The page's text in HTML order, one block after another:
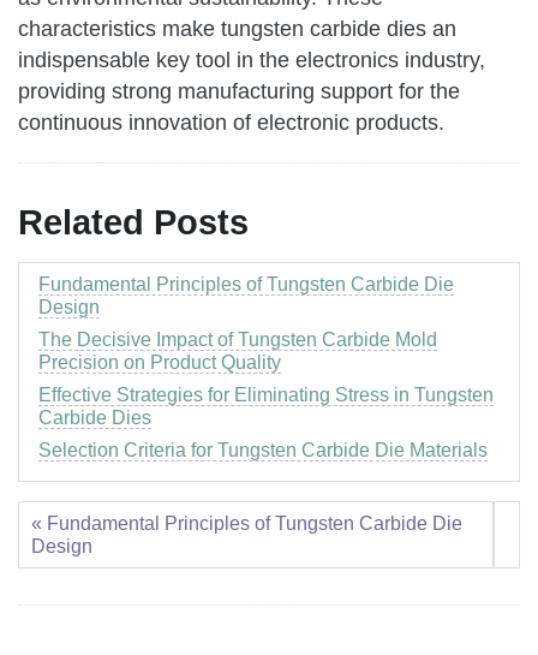
characteristics make tungsten carbide dies an
indispensable key tool in the electronics industry,
providing strong manufacturing support for the
continuous innovation of electronic products.
Related Posts
Fundamental Principles of Tungsten Carbide Die
Design
The Decisive Impact of Tungsten Carbide Mold
Precision on Product Quality
Effective Strategies for Eliminating Stress in Tungsten
Carbide Dies
Selection Criteria for Tungsten Carbide Die Materials
« Fundamental Principles of Tungsten Carbide Die
Design